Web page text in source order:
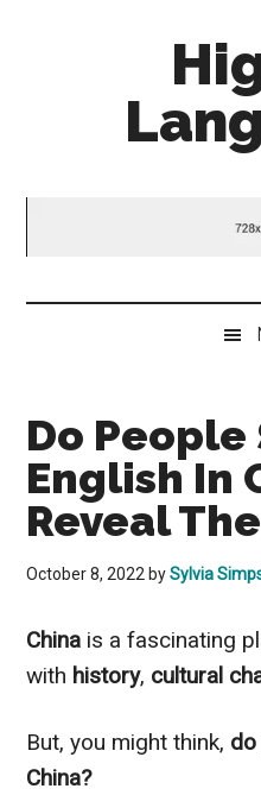
The
Language
Do People
English In
Reveal
October 8, 2022 bySylvia
China is a fascinating
with history, cultural
But, you might think, do
China?